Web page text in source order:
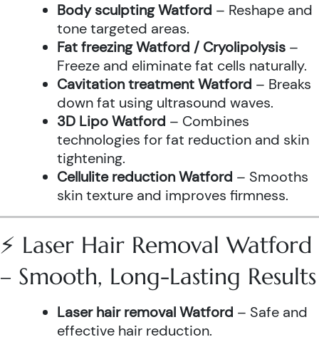
Body sculpting Watford – Reshape and
tone targeted areas.
Fat freezing Watford / Cryolipolysis –
Freeze and eliminate fat cells naturally.
Cavitation treatment Watford – Breaks
down fat using ultrasound waves.
3D Lipo Watford – Combines
technologies for fat reduction and skin
tightening.
Cellulite reduction Watford – Smooths
skin texture and improves firmness.
⚡ Laser Hair Removal Watford
– Smooth, Long-Lasting Results
Laser hair removal Watford – Safe and
effective hair reduction.